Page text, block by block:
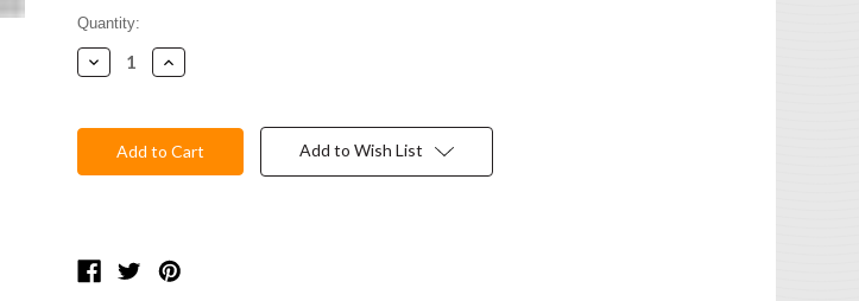
Current
Stock:
Quantity:
Decrease
Quantity:
Increase
Quantity:
Add to Wish List